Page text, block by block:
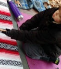
discussed
art, the basics of
and exhibiting a
and museum